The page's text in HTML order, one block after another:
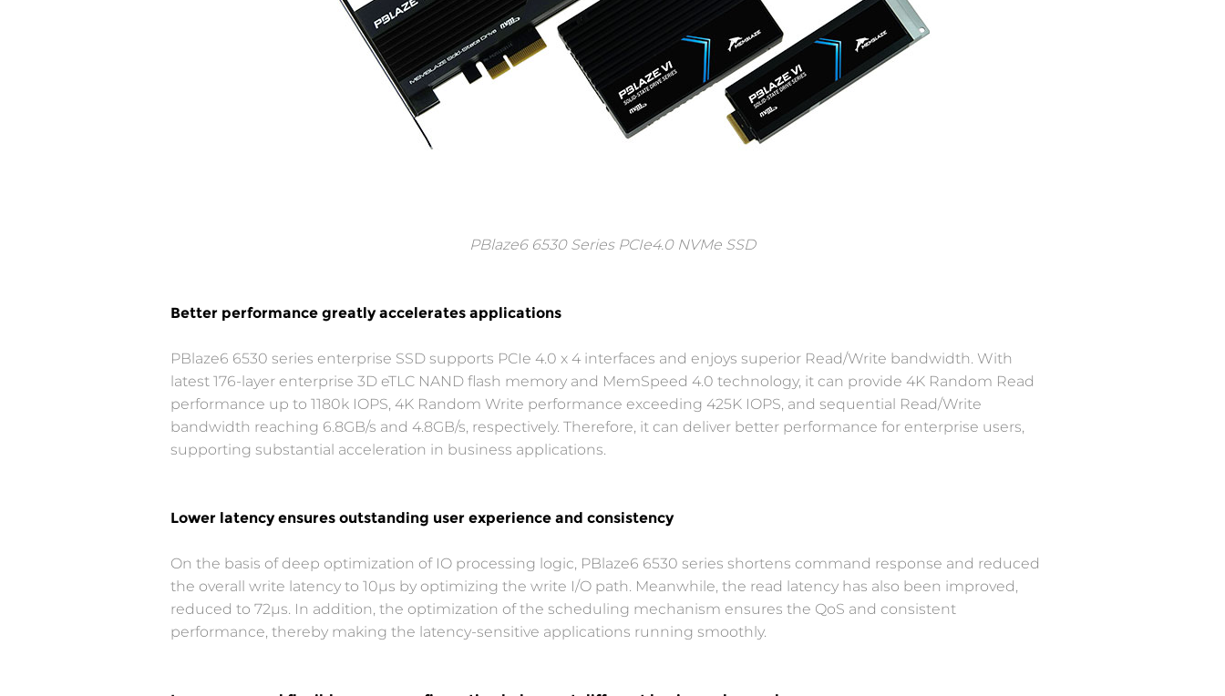
PBlaze6 6530 Series PCIe4.0 NVMe SSD
Better performance greatly accelerates applications
PBlaze6 6530 series enterprise SSD supports PCIe 4.0 x 4 interfaces and enjoys superior Read/Write bandwidth. With
latest 176-layer enterprise 3D eTLC NAND flash memory and MemSpeed 4.0 technology, it can provide 4K Random Read
performance up to 1180k IOPS, 4K Random Write performance exceeding 425K IOPS, and sequential Read/Write
bandwidth reaching 6.8GB/s and 4.8GB/s, respectively. Therefore, it can deliver better performance for enterprise users,
supporting substantial acceleration in business applications.
Lower latency ensures outstanding user experience and consistency
On the basis of deep optimization of IO processing logic, PBlaze6 6530 series shortens command response and reduced
the overall write latency to 10μs by optimizing the write I/O path. Meanwhile, the read latency has also been improved,
reduced to 72μs. In addition, the optimization of the scheduling mechanism ensures the QoS and consistent
performance, thereby making the latency-sensitive applications running smoothly.